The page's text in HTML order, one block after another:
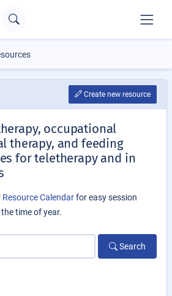
Create new resource
occupational
therapy, and feeding
for teletherapy and in
Resource Calendarfor easy session
time of year.
Search